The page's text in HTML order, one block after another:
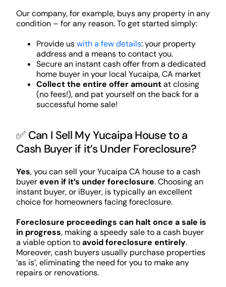
Our company, for example, buys any property in any
condition – for any reason. To get started simply:
Provide uswith a few details: your property
address and a means to contact you.
Secure an instant cash offer from a dedicated
home buyer in your local Yucaipa, CA market
Collect the entire offer amountat closing
(no fees!), and pat yourself on the back for a
successful home sale!
✅ Can I Sell My Yucaipa House to a
Cash Buyer if it’s Under Foreclosure?
Yes, you can sell your Yucaipa CA house to a cash
buyereven if it’s under foreclosure. Choosing an
instant buyer, or iBuyer, is typically an excellent
choice for homeowners facing foreclosure.
Foreclosure proceedings can halt once a sale is
in progress, making a speedy sale to a cash buyer
a viable option toavoid foreclosure entirely.
Moreover, cash buyers usually purchase properties
‘as is’, eliminating the need for you to make any
repairs or renovations.